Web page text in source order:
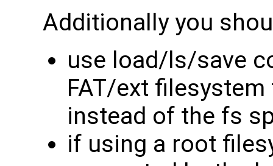
Additionally you
use load/ls/save
FAT/ext
instead of the fs
if using a root